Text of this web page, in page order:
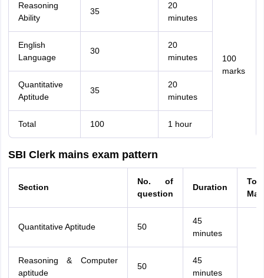
Reasoning
Ability
35
20
minutes
100
marks
English
Language
30
20
minutes
Quantitative
Aptitude
35
20
minutes
Total 100 1 hour
SBI Clerk mains exam pattern
Section
No. of
question
Duration
Quantitative Aptitude 50
45
minutes
Reasoning & Computer
aptitude
50
45
minutes